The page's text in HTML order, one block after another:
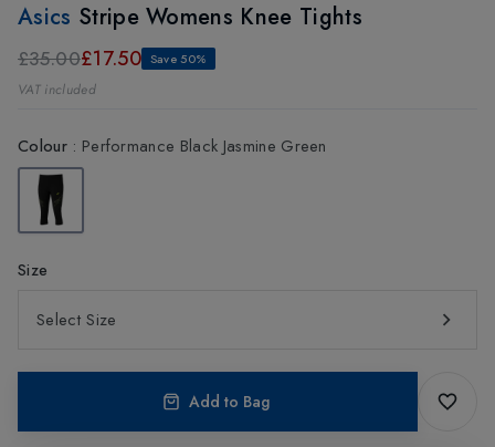
Asics Stripe Womens Knee Tights
£35.00£17.50 Save 50%
VAT included
Colour: Performance Black Jasmine Green
Size
Select Size
Add to Bag